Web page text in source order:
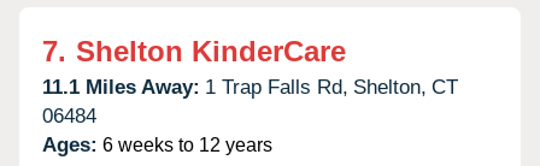
7. Shelton KinderCare
11.1 Miles Away: 1 Trap Falls Rd, Shelton, CT
06484
Ages: 6 weeks to 12 years